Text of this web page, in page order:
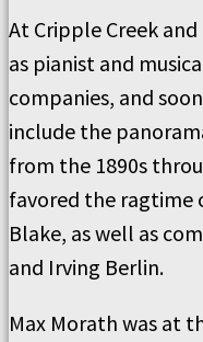
At Cripple Creek
as pianist and
companies, and
include the
from the 1890s
favored the ragtime
Blake, as well as
and Irving Berlin.
Max Morath was at